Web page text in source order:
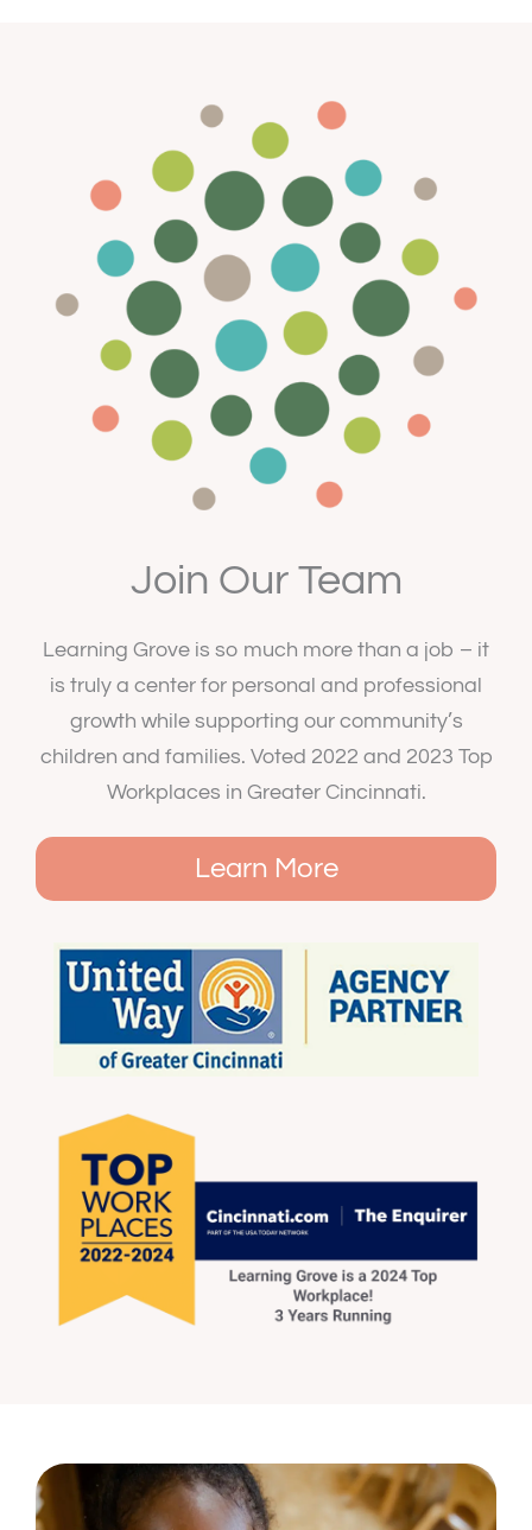
Join Our Team
Learning Grove is so much more than a job – it
is truly a center for personal and professional
growth while supporting our community’s
children and families. Voted 2022 and 2023 Top
Workplaces in Greater Cincinnati.
Learn More